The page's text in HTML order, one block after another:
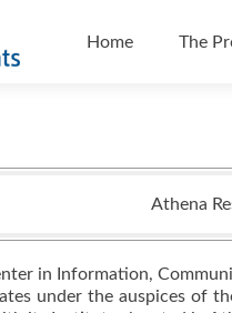
Home
The
Athena
in Information,
under the auspices of